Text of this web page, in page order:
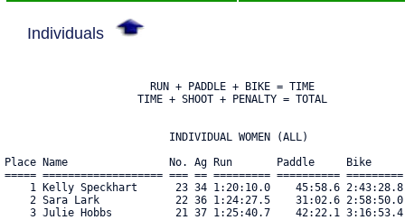
Individuals
                       RUN + PADDLE + BIKE = TIME
                     TIME + SHOOT + PENALTY = TOTAL
                          INDIVIDUAL WOMEN (ALL)
Place Name                No. Ag Run       Paddle
===== =================== === == ========= ==========
1 Kelly Speckhart      23 34 1:20:10.0    45:58.6
2 Sara Lark            22 36 1:24:27.5    31:02.6
3 Julie Hobbs          21 37 1:25:40.7    42:22.1